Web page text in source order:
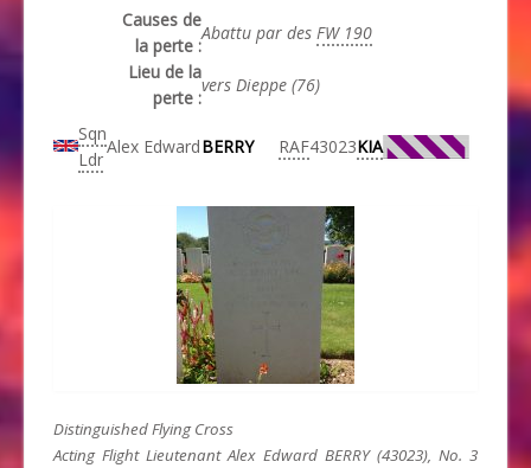
Causes de
la perte :
Abattu par des FW 190
Lieu de la
perte :
vers Dieppe (76)
Sqn
Ldr
Alex EdwardBERRY RAF43023KIA
Distinguished Flying Cross
Acting Flight Lieutenant Alex Edward BERRY (43023), No. 3